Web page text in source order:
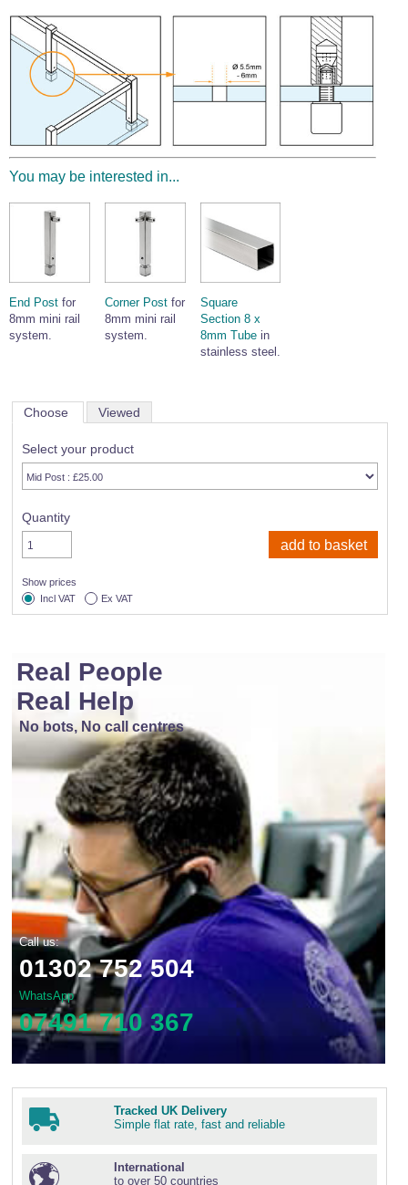
Wire Rope Grips & Clamps
Wire Rope Ferrules
Wire Rope Crimping Tools
Wire Rope Cutters
Sta-lok Swageless Fittings
Eye Foundry Hook Four Leg Chain Sling - Grade 80
Clevis Self Locking Hook Two Leg Chain Sling -
Grade 100
You may be interested in...
End Post for
8mm mini rail
system.
Corner Postfor
8mm mini rail
system.
Square
Section 8 x
8mm Tubein
stainless steel.
Choose Viewed
Select your product
Quantity
Show prices
Incl VAT
Ex VAT
Real People
Real Help
No bots, No call centres
Call us:
01302 752 504
WhatsApp
07491 710 367
Tracked UK Delivery
Simple flat rate, fast and reliable
International
to over 50 countries